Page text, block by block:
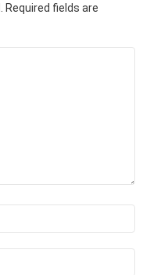
Required fields are